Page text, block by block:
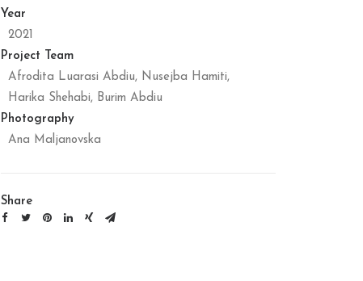
Year
2021
Project Team
Afrodita Luarasi Abdiu, Nusejba Hamiti,
Harika Shehabi, Burim Abdiu
Photography
Ana Maljanovska
Share